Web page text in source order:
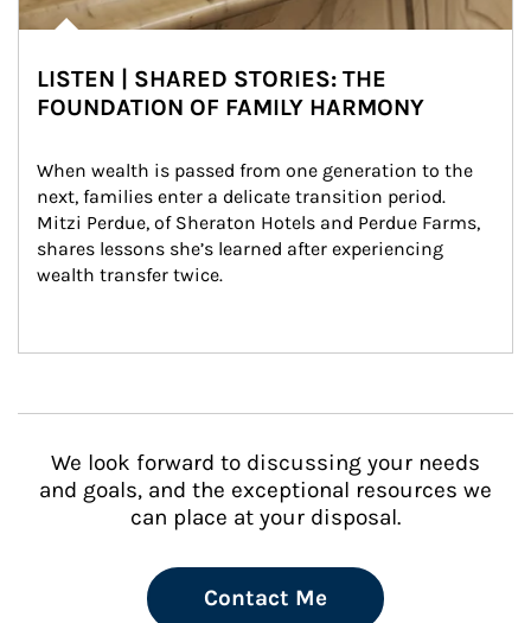
LISTEN | SHARED STORIES: THE
FOUNDATION OF FAMILY HARMONY
When wealth is passed from one generation to the
next, families enter a delicate transition period.
Mitzi Perdue, of Sheraton Hotels and Perdue Farms,
shares lessons she’s learned after experiencing
wealth transfer twice.
We look forward to discussing your needs
and goals, and the exceptional resources we
can place at your disposal.
Contact Me